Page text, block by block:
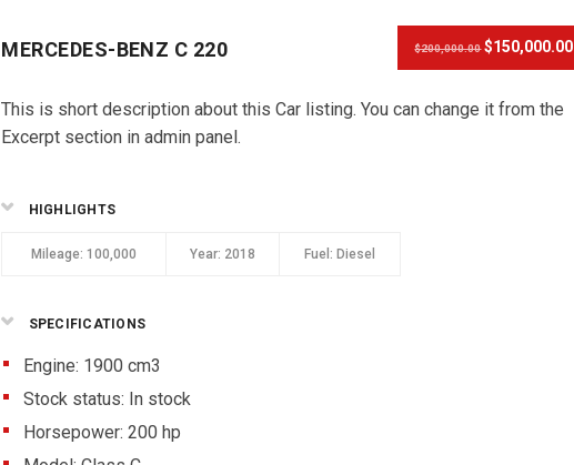
$200,000.00 $150,000.00
MERCEDES-BENZ C 220
This is short description about this Car listing. You can change it from the
Excerpt section in admin panel.
HIGHLIGHTS
Mileage: 100,000 Year: 2018 Fuel: Diesel
SPECIFICATIONS
Engine: 1900 cm3
Stock status: In stock
Horsepower: 200 hp